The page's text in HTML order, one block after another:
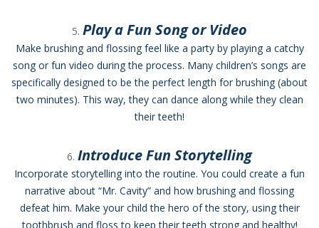
Play a Fun Song or Video
Make brushing and flossing feel like a party by playing a catchy
song or fun video during the process. Many children’s songs are
specifically designed to be the perfect length for brushing (about
two minutes). This way, they can dance along while they clean
their teeth!
Introduce Fun Storytelling
Incorporate storytelling into the routine. You could create a fun
narrative about “Mr. Cavity” and how brushing and flossing
defeat him. Make your child the hero of the story, using their
toothbrush and floss to keep their teeth strong and healthy!